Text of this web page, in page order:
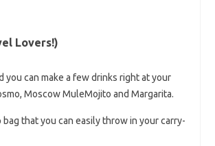
Lovers!)
can make a few drinks right at your
Moscow MuleMojito and Margarita.
that you can easily throw in your carry-